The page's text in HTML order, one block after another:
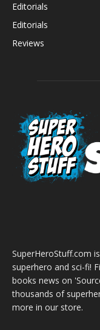
Editorials
Editorials
Reviews
SuperHeroStuff.com
superhero and sci-fi!
books news on
thousands of
more in our store.